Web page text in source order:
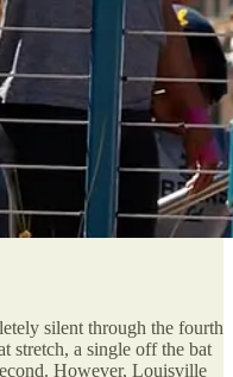
silent through the fourth
stretch, a single off the bat
However, Louisville